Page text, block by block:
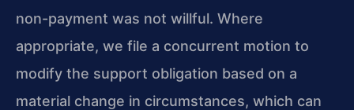
non-payment was not willful. Where
appropriate, we file a concurrent motion to
modify the support obligation based on a
material change in circumstances, which can